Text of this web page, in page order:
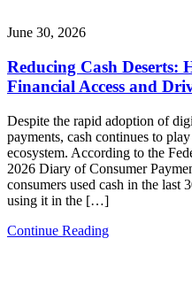
June 30, 2026
Reducing Cash Deserts:
Financial Access and
Despite the rapid adoption of
payments, cash continues to
ecosystem. According to the
2026 Diary of Consumer
consumers used cash in the last
using it in the […]
Continue Reading